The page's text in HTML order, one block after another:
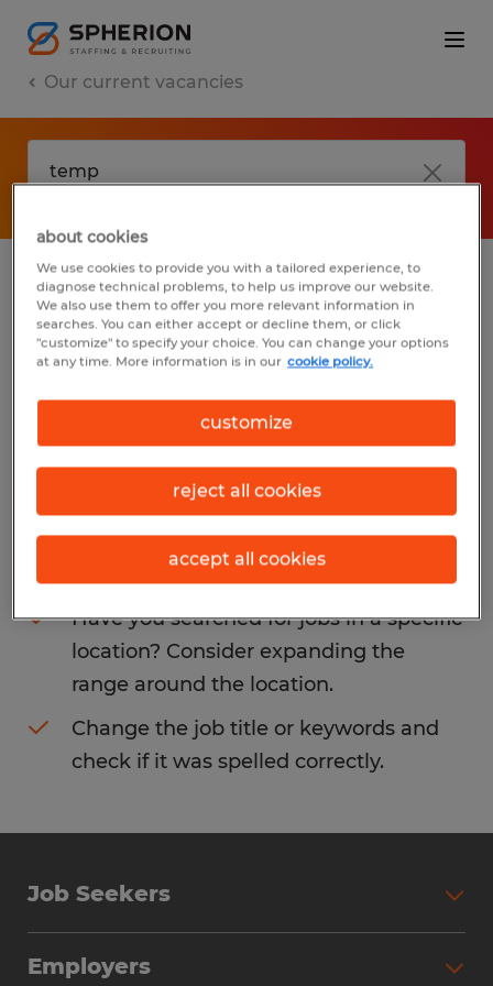
Our current vacancies
No results found
We did not find any jobs with these filters.
You may want to change your filter criteria
to get more results. The following actions
may help:
Consider removing some of the filters
you have applied.
Have you searched for jobs in a specific
location? Consider expanding the
range around the location.
Change the job title or keywords and
check if it was spelled correctly.
Job Seekers
Employers
about cookies
We use cookies to provide you with a tailored experience, to
diagnose technical problems, to help us improve our website.
We also use them to offer you more relevant information in
searches. You can either accept or decline them, or click
"customize" to specify your choice. You can change your options
at any time. More information is in our cookie policy.
customize
reject all cookies
accept all cookies